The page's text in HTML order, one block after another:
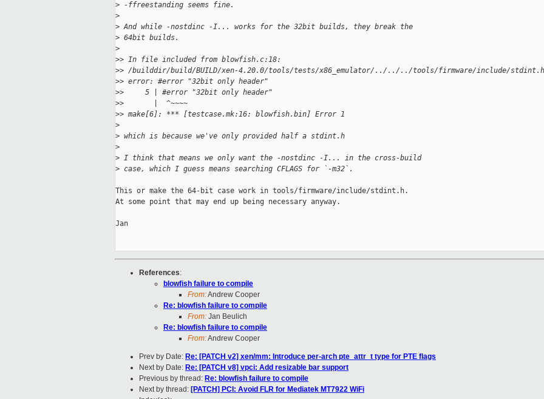
> -ffreestanding seems fine.
>
> And while -nostdinc -I... works for the 32bit builds, they break the
> 64bit builds.
>
>> In file included from blowfish.c:18:
>> /builddir/build/BUILD/xen-4.20.0/tools/tests/x86_emulator/../../../tools/firmware/include/
>> error: #error "32bit only header"
>>     5 | #error "32bit only header"
>>       |  ^~~~~
>> make[6]: *** [testcase.mk:16: blowfish.bin] Error 1
>
> which is because we've only provided half a stdint.h
>
> I think that means we only want the -nostdinc -I... in the cross-build
> case, which I guess means searching CFLAGS for `-m32`.
This or make the 64-bit case work in tools/firmware/include/stdint.h.
At some point that may end up being necessary anyway.
Jan
References:
blowfish failure to compile
From:Andrew Cooper
Re: blowfish failure to compile
From: Jan Beulich
Re: blowfish failure to compile
From:Andrew Cooper
Prev by Date: Re: [PATCH v2] xen/mm: Introduce per-arch pte_attr_t type for PTE flags
Next by Date: Re: [PATCH v8] vpci: Add resizable bar support
Previous by thread: Re: blowfish failure to compile
Next by thread: [PATCH] PCI: Avoid FLR for Mediatek MT7922 WiFi